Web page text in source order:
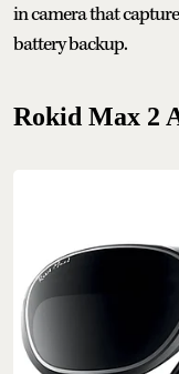
in camera that
battery backup.
Rokid Max 2